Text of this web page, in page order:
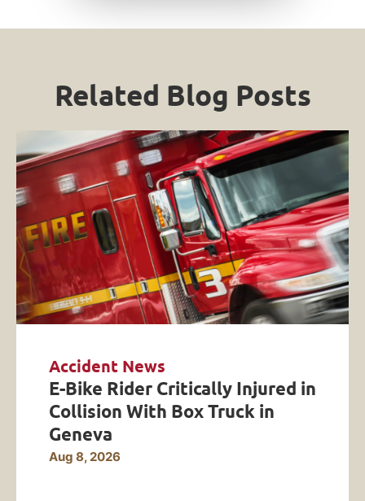
Related Blog Posts
Accident News
E-Bike Rider Critically Injured in
Collision With Box Truck in
Geneva
Aug 8, 2026